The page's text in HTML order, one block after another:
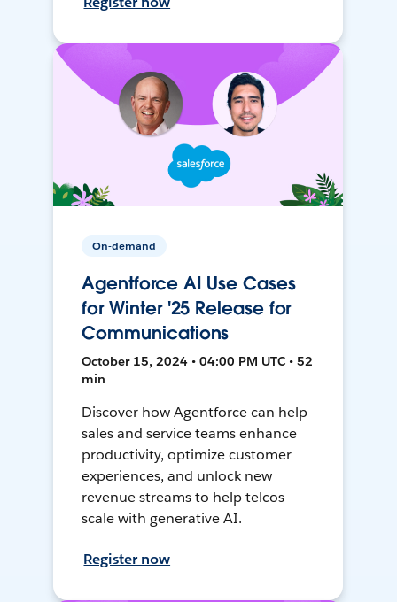
On-demand
Agentforce AI Use Cases
for Winter '25 Release for
Communications
October 15, 2024 • 04:00 PM UTC • 52
min
Discover how Agentforce can help
sales and service teams enhance
productivity, optimize customer
experiences, and unlock new
revenue streams to help telcos
scale with generative AI.
Register now